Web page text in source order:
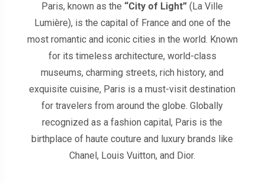
Paris, known as the “City of Light”(La Ville
Lumière), is the capital of France and one of the
most romantic and iconic cities in the world. Known
for its timeless architecture, world-class
museums, charming streets, rich history, and
exquisite cuisine, Paris is a must-visit destination
for travelers from around the globe. Globally
recognized as a fashion capital, Paris is the
birthplace of haute couture and luxury brands like
Chanel, Louis Vuitton, and Dior.